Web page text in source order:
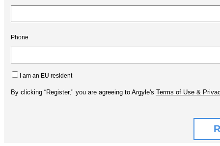
Phone
I am an EU resident
By clicking “Register," you are agreeing to Argyle's Terms of Use &